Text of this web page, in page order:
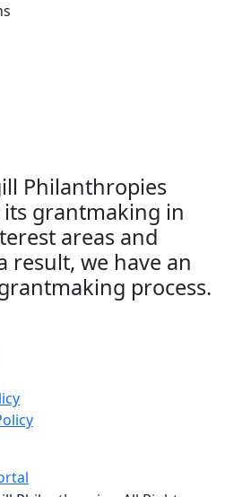
Philanthropies
its grantmaking in
areas and
result, we have an
process.